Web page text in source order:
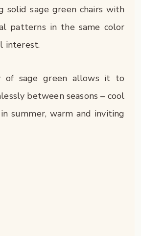
solid sage green chairs with
patterns in the same color
interest.
of sage green allows it to
between seasons – cool
summer, warm and inviting